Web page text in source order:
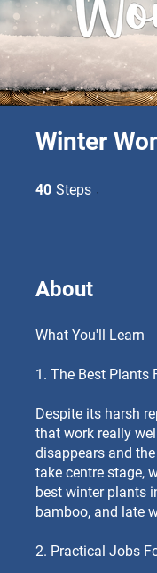
Winter
40 Steps
About
What You'll Learn
1. The Best Plants
Despite its harsh
that work really
disappears and
take centre stage,
best winter plants
bamboo, and late
2. Practical Jobs